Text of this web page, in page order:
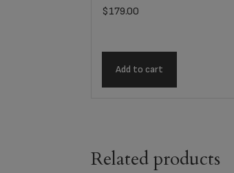
$179.00
Add to cart
Related products